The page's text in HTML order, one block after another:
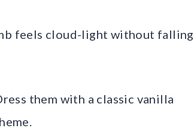
feels cloud-light without falling
them with a classic vanilla